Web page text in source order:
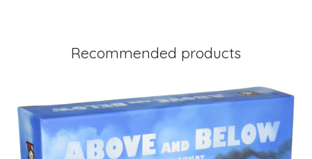
Recommended products